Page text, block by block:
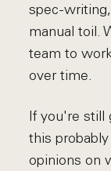
spec-
manual toil.
team to
over time.
If you're still
this
opinions on